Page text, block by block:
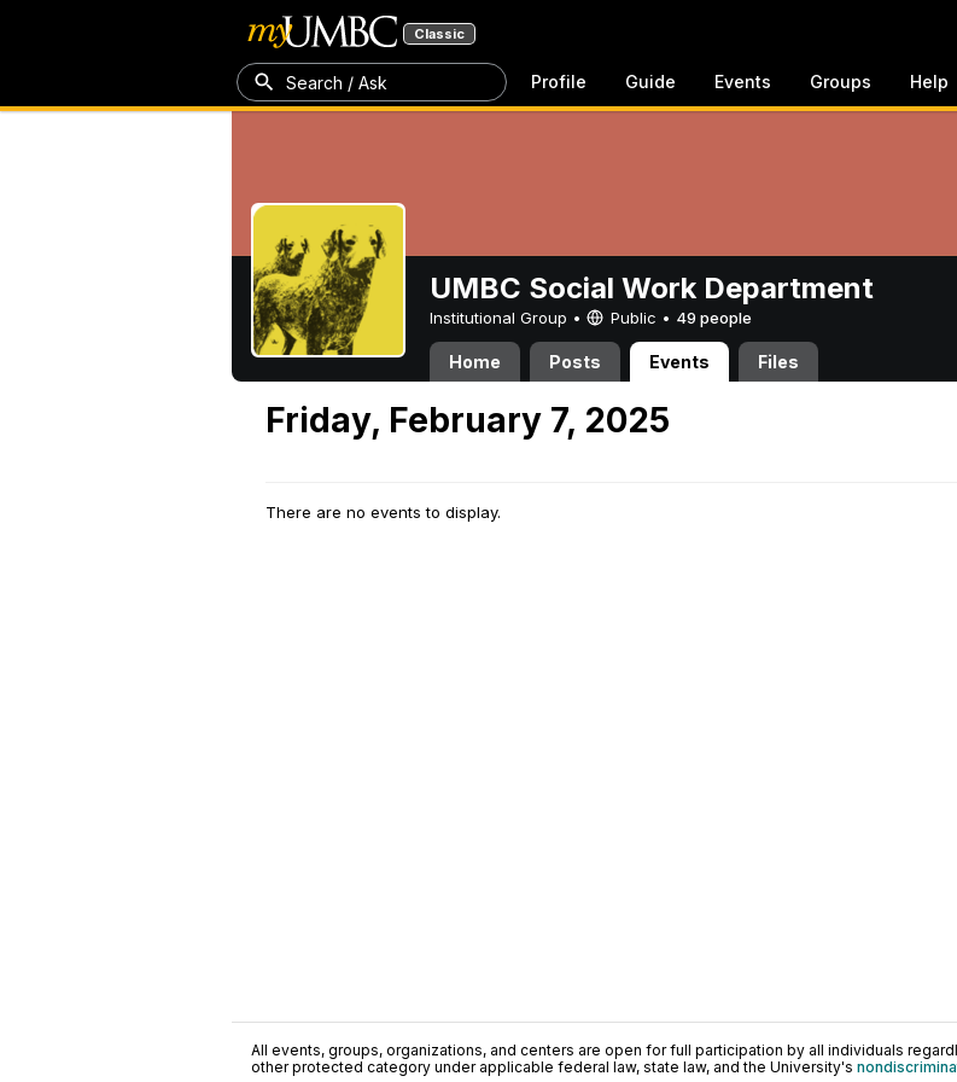
Classic
Search / Ask Profile Guide Events Groups Help
UMBC Social Work Department
Institutional Group • Public • 49 people
Home Posts Events Files
Friday, February 7, 2025
There are no events to display.
All events, groups, organizations, and centers are open for full participation by all individuals
other protected category under applicable federal law, state law, and the University's